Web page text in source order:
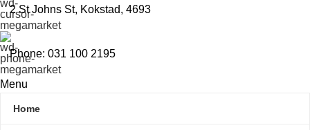
2 St Johns St, Kokstad, 4693
Phone: 031 100 2195
Menu
Home